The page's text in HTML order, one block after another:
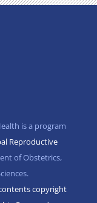
is a program
Reproductive
of Obstetrics,
copyright